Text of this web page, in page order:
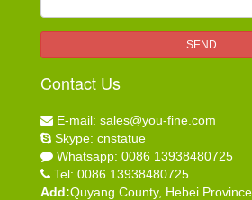
SEND
Contact Us
E-mail: sales@you-fine.com
Skype: cnstatue
Whatsapp: 0086 13938480725
Tel: 0086 13938480725
Add:Quyang County, Hebei